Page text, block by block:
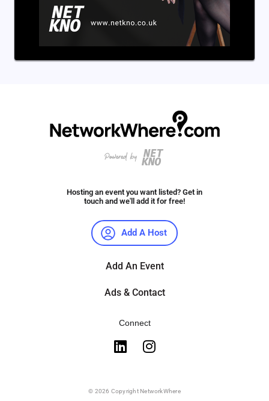
Hosting an event you want listed? Get in
touch and we'll add it for free!
Add A Host
Add An Event
Ads & Contact
Connect
© 2026 Copyright NetworkWhere